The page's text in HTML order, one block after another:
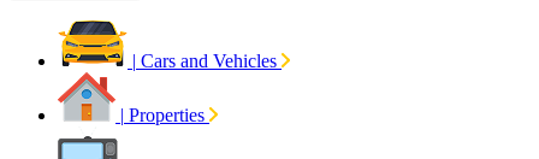
| Cars and Vehicles
| Properties